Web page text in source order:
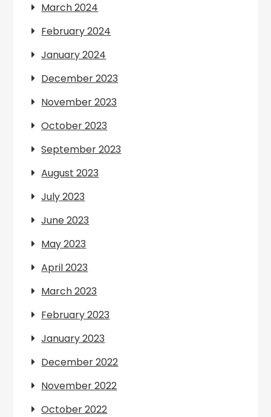
March 2024
February 2024
January 2024
December 2023
November 2023
October 2023
September 2023
August 2023
July 2023
June 2023
May 2023
April 2023
March 2023
February 2023
January 2023
December 2022
November 2022
October 2022